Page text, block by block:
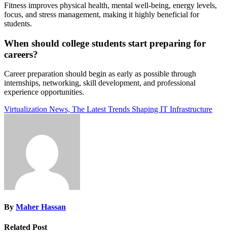
Fitness improves physical health, mental well-being, energy levels,
focus, and stress management, making it highly beneficial for
students.
When should college students start preparing for
careers?
Career preparation should begin as early as possible through
internships, networking, skill development, and professional
experience opportunities.
Post
Virtualization News, The Latest Trends Shaping IT Infrastructure
By Maher Hassan
Related Post